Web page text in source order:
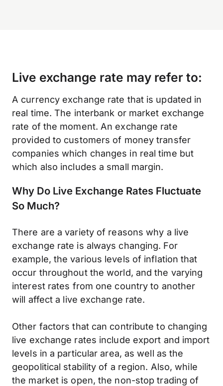
Live exchange rate may refer to:
A currency exchange rate that is updated in
real time. The interbank or market exchange
rate of the moment. An exchange rate
provided to customers of money transfer
companies which changes in real time but
which also includes a small margin.
Why Do Live Exchange Rates Fluctuate
So Much?
There are a variety of reasons why a live
exchange rate is always changing. For
example, the various levels of inflation that
occur throughout the world, and the varying
interest rates from one country to another
will affect a live exchange rate.
Other factors that can contribute to changing
live exchange rates include export and import
levels in a particular area, as well as the
geopolitical stability of a region. Also, while
the market is open, the non-stop trading of